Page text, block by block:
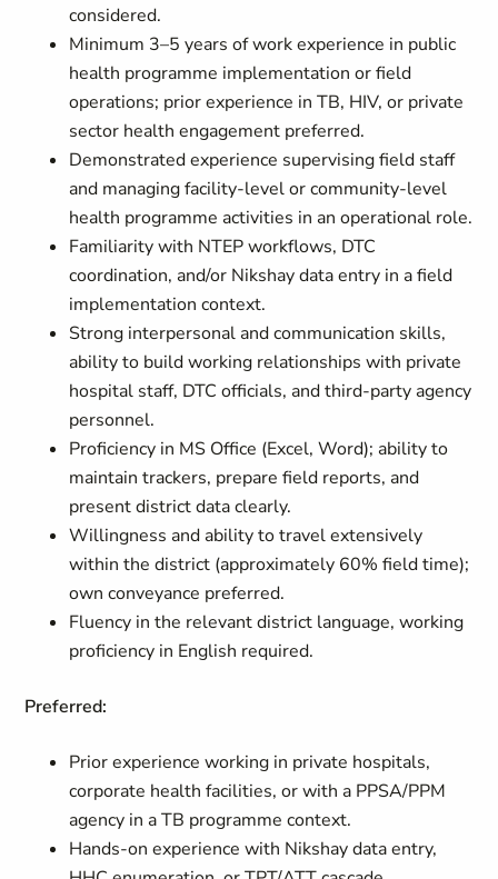
considered.
Minimum 3–5 years of work experience in public
health programme implementation or field
operations; prior experience in TB, HIV, or private
sector health engagement preferred.
Demonstrated experience supervising field staff
and managing facility-level or community-level
health programme activities in an operational role.
Familiarity with NTEP workflows, DTC
coordination, and/or Nikshay data entry in a field
implementation context.
Strong interpersonal and communication skills,
ability to build working relationships with private
hospital staff, DTC officials, and third-party agency
personnel.
Proficiency in MS Office (Excel, Word); ability to
maintain trackers, prepare field reports, and
present district data clearly.
Willingness and ability to travel extensively
within the district (approximately 60% field time);
own conveyance preferred.
Fluency in the relevant district language, working
proficiency in English required.
Preferred:
Prior experience working in private hospitals,
corporate health facilities, or with a PPSA/PPM
agency in a TB programme context.
Hands-on experience with Nikshay data entry,